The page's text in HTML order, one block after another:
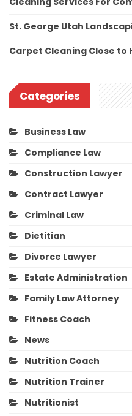
St. George Utah
Carpet Cleaning Close to
Categories
Business Law
Compliance Law
Construction Lawyer
Contract Lawyer
Criminal Law
Dietitian
Divorce Lawyer
Estate Administration
Family Law Attorney
Fitness Coach
News
Nutrition Coach
Nutrition Trainer
Nutritionist